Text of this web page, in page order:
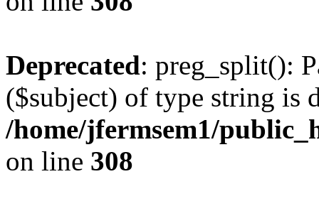
Deprecated: preg_split():
($subject) of type string is
/home/jfermsem1/
on line 308